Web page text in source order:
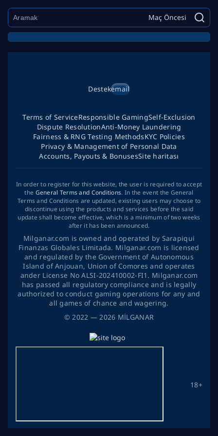
Maç Öncesi
©2022 — 2026 MİLGANAR
Destekemail
18+
Terms of ServiceResponsible GamingSelf-Exclusion
Dispute ResolutionAnti-Money Laundering
Fairness & RNG Testing MethodsKYC Policies
Privacy & Management of Personal Data
Accounts, Payouts & BonusesSite haritası
In order to register for this website, the user is required to accept
the General Terms and Conditions. In the event the General
Terms and Conditions are updated, existing users may choose to
discontinue using the products and services before the said
update shall become effective, which is a minimum of two weeks
after it has been announced.
Milganar.com is owned and operated by Sarapiqui
Finanzas Globales Limitada. Milganar.com is licensed
and regulated by the Government of Autonomous
Island of Anjouan, Union of Comores and operates
ander License No ALSI-202410002-FI1. Milganar.com
has passed all regulatory compliance and is legally
authorized to conduct gaming operations for any and
all games of chance and wagering.